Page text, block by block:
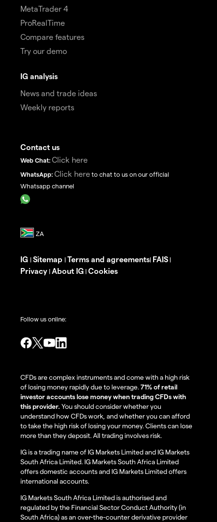
MetaTrader 4
ProRealTime
Compare features
Try our demo
IG analysis
News and trade ideas
Weekly reports
Contact us
Web Chat: Click here
WhatsApp: Click here to chat to us on our official
Whatsapp channel
IG | Sitemap | Terms and agreements| FAIS |
Privacy | About IG | Cookies
Follow us online:
CFDs are complex instruments and come with a high risk
of losing money rapidly due to leverage.71% of retail
investor accounts lose money when trading CFDs with
this provider. You should consider whether you
understand how CFDs work, and whether you can afford
to take the high risk of losing your money. Clients can lose
more than they deposit. All trading involves risk.
IG is a trading name of IG Markets Limited and IG Markets
South Africa Limited. IG Markets South Africa Limited
offers domestic accounts and IG Markets Limited offers
international accounts.
IG Markets South Africa Limited is authorised and
regulated by the Financial Sector Conduct Authority (in
South Africa) as an over-the-counter derivative provider